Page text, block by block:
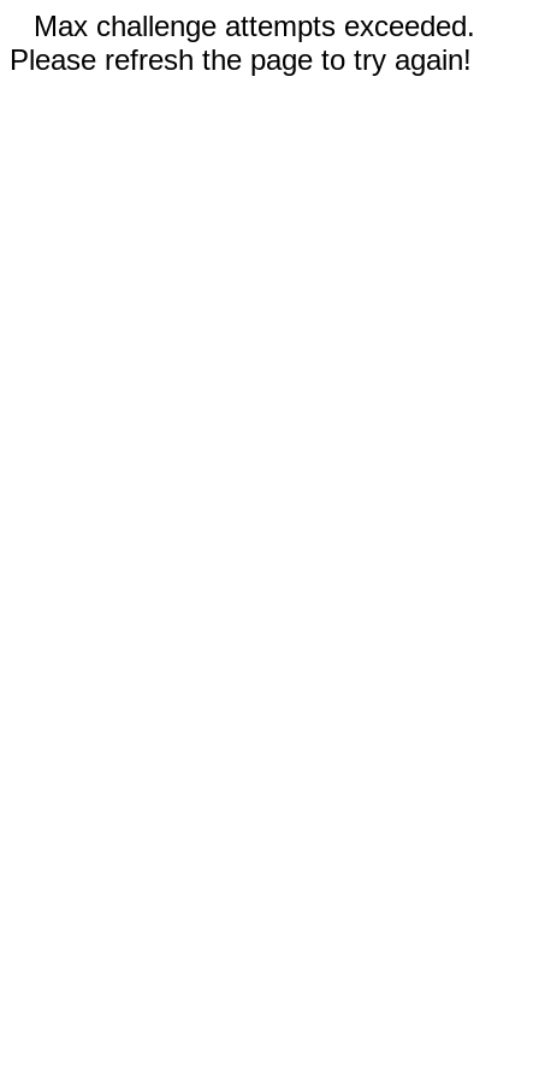
Max challenge attempts exceeded.
Please refresh the page to try again!